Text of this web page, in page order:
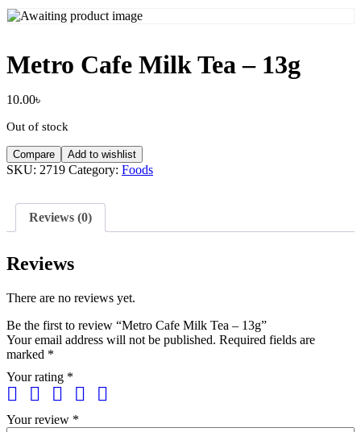
Metro Cafe Milk Tea – 13g
10.00৳
Out of stock
Compare Add to wishlist
SKU: 2719 Category: Foods
Reviews (0)
Reviews
There are no reviews yet.
Be the first to review “Metro Cafe Milk Tea – 13g”
Your email address will not be published. Required fields are
marked *
Your rating *
Your review *